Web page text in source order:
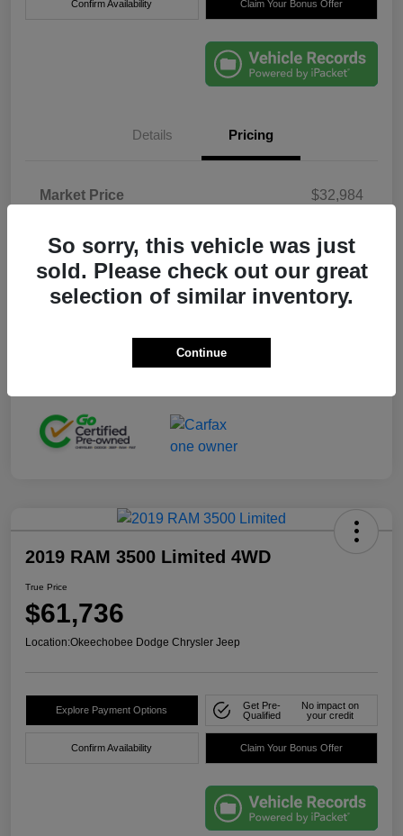
Confirm Availability Claim Your Bonus Offer
Details Pricing
Market Price
$32,984
Electronic Filing Fee
+$384
Filing Fee
+$184
2019 RAM 3500 Limited 4WD
True Price
$61,736
Location:Okeechobee Dodge Chrysler Jeep
Explore Payment Options
Get Pre-
Qualified
No impact on
your credit
Confirm Availability Claim Your Bonus Offer
So sorry, this vehicle was just
sold. Please check out our great
selection of similar inventory.
Continue